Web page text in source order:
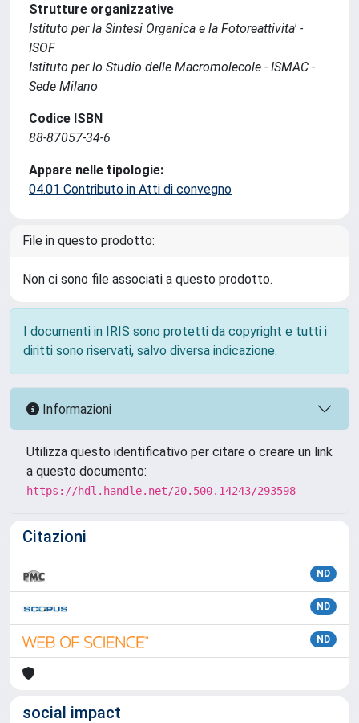
Strutture organizzative
Istituto per la Sintesi Organica e la Fotoreattivita' -
ISOF
Istituto per lo Studio delle Macromolecole - ISMAC -
Sede Milano
Codice ISBN
88-87057-34-6
Appare nelle tipologie:
04.01 Contributo in Atti di convegno
File in questo prodotto:
Non ci sono file associati a questo prodotto.
I documenti in IRIS sono protetti da copyright e tutti i
diritti sono riservati, salvo diversa indicazione.
Informazioni
Utilizza questo identificativo per citare o creare un link
a questo documento:
https://hdl.handle.net/20.500.14243/293598
Citazioni
ND
ND
ND
social impact